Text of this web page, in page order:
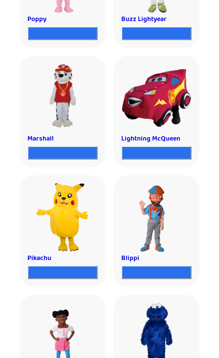
Poppy Buzz Lightyear
Marshall Lightning McQueen
Pikachu Blippi